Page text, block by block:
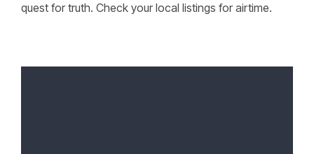
quest for truth. Check your local listings for airtime.